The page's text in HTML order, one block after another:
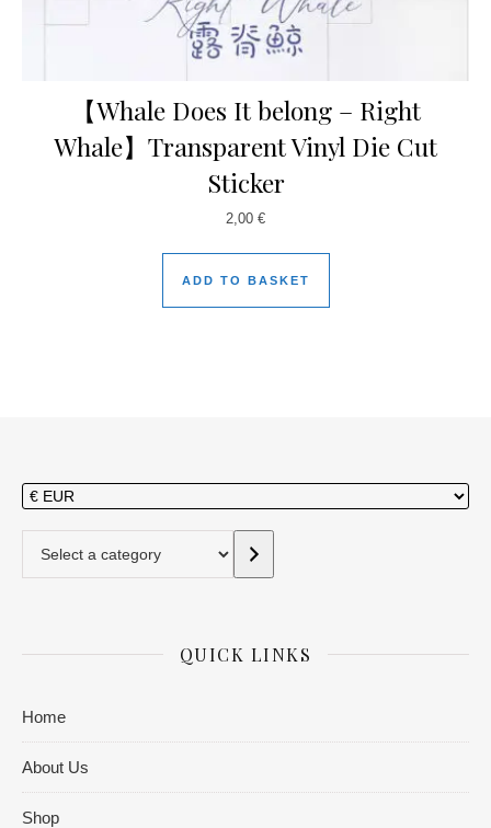
【Whale Does It belong – Right
Whale】Transparent Vinyl Die Cut
Sticker
2,00 €
ADD TO BASKET
QUICK LINKS
Home
About Us
Shop